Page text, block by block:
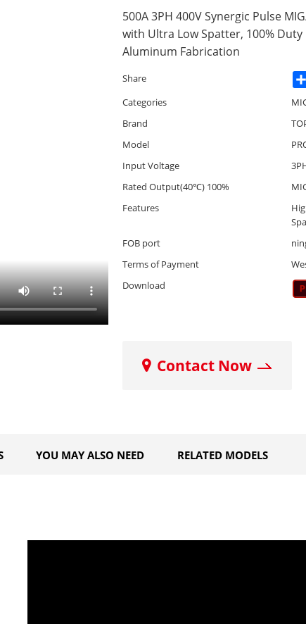
500A 3PH 400V Synergic Pulse
with Ultra Low Spatter, 100% Duty
Aluminum Fabrication
Share
Categories
Brand
Model
Input Voltage
Rated Output(40℃) 100%
Features
FOB port
Terms of Payment
Download
Contact Now
YOU MAY ALSO NEED RELATED MODELS